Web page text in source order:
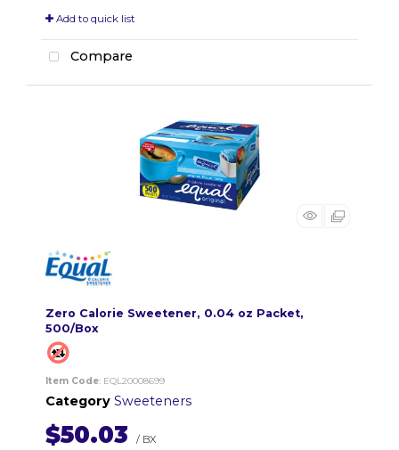
Add to quick list
Compare
Zero Calorie Sweetener, 0.04 oz Packet,
500/Box
Item Code: EQL20008699
Category Sweeteners
$50.03 / BX